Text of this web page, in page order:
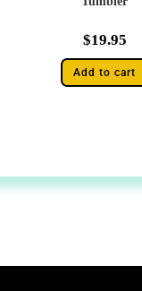
$19.95
Add to cart